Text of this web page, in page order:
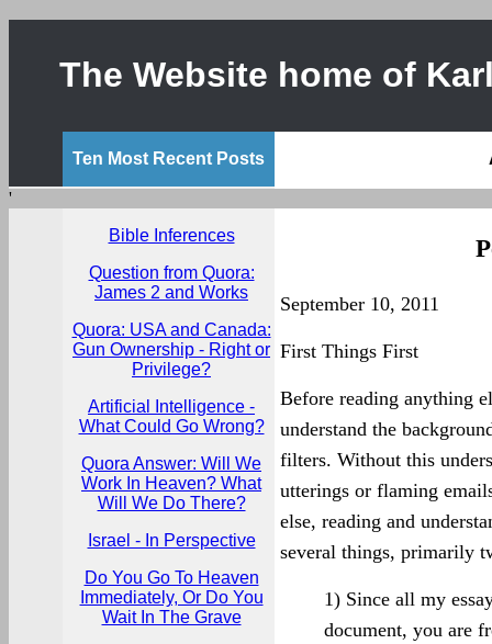
The Website home of
Ten Most Recent Posts
'
Bible Inferences
Question from Quora:
James 2 and Works
Quora: USA and Canada:
Gun Ownership - Right or
Privilege?
Artificial Intelligence -
What Could Go Wrong?
Quora Answer: Will We
Work In Heaven? What
Will We Do There?
Israel - In Perspective
Do You Go To Heaven
Immediately, Or Do You
Wait In The Grave
September 10, 2011
First Things First
Before reading anything
understand the
filters. Without this
utterings or flaming
else, reading and
several things, primarily
1) Since all my
document, you are